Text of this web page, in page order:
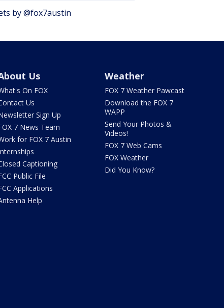
by @fox7austin
Us
On FOX
Us
Sign Up
7 News Team
for FOX 7 Austin
Captioning
Public File
Applications
Help
Weather
FOX 7 Weather Pawcast
Download the FOX 7
WAPP
Send Your Photos &
Videos!
FOX 7 Web Cams
FOX Weather
Did You Know?